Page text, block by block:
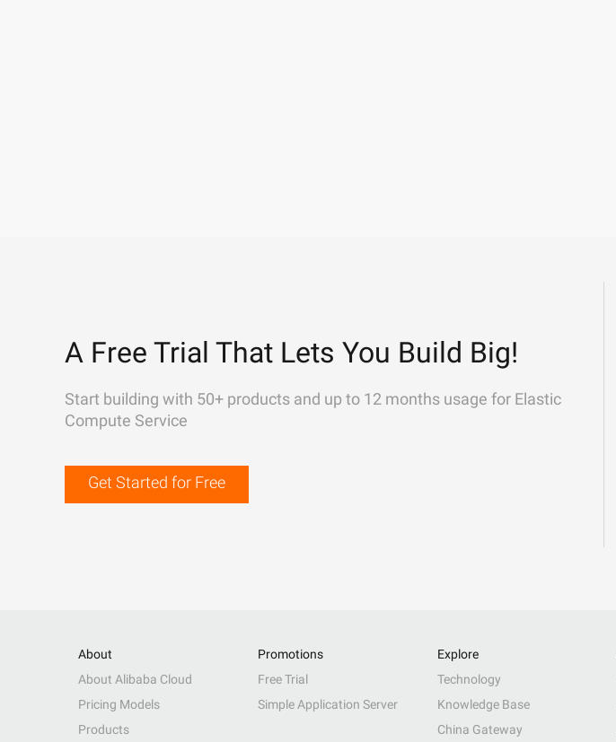
A Free Trial That Lets You Build Big!
Start building with 50+ products and up to 12 months usage for Elastic
Compute Service
Get Started for Free
About
About Alibaba Cloud
Pricing Models
Products
Promotions
Free Trial
Simple Application Server
Explore
Technology
Knowledge Base
China Gateway